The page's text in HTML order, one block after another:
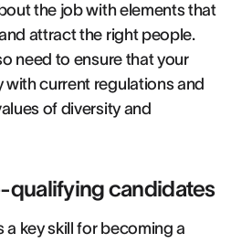
the job with elements that
attract the right people.
need to ensure that your
current regulations and
of diversity and
qualifying candidates
a key skill for becoming a